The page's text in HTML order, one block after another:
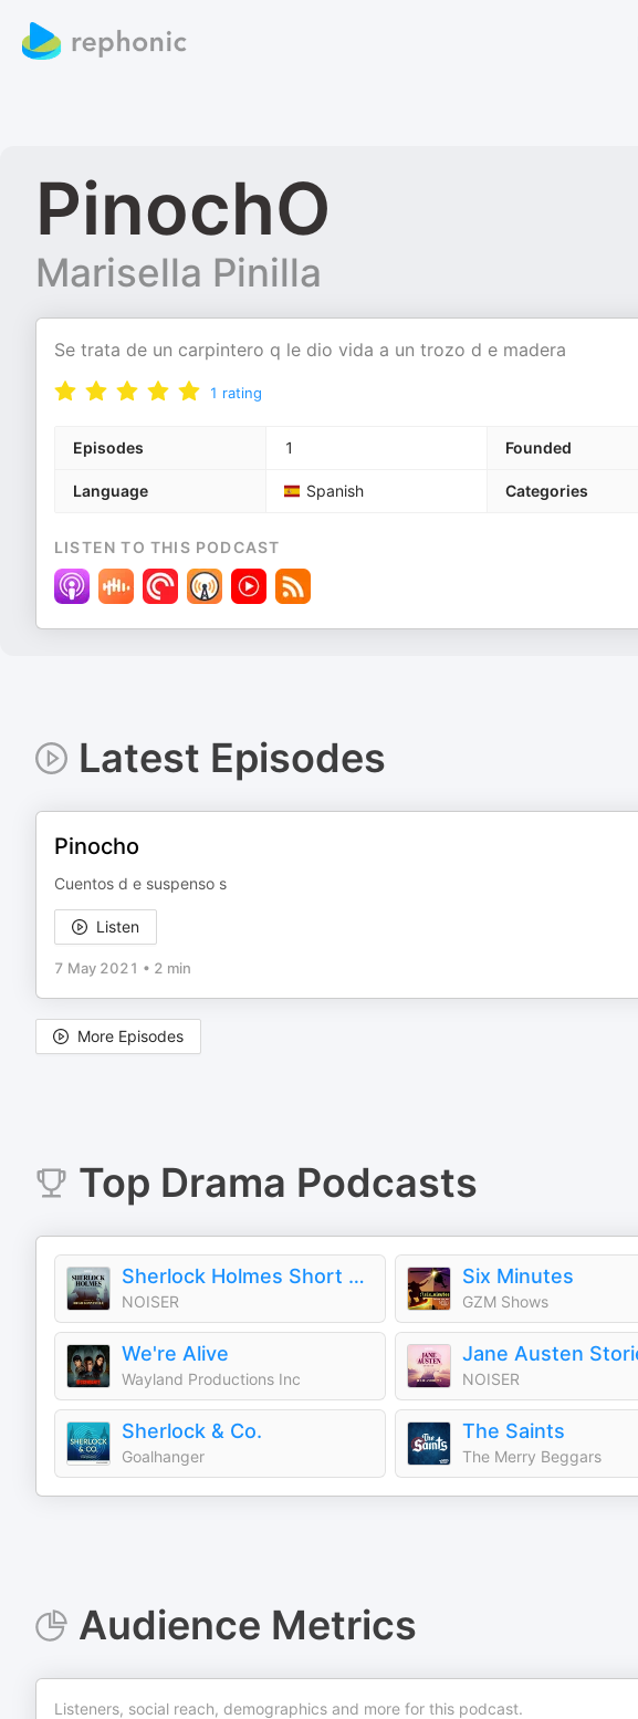
PinochO
Marisella Pinilla
Se trata de un carpintero q le dio vida a un trozo d e madera
1 rating
Episodes 1 Founded
Language Spanish Categories
LISTEN TO THIS PODCAST
Latest Episodes
Pinocho
Cuentos d e suspenso s
Listen
7 May 2021 • 2 min
More Episodes
Top Drama Podcasts
Sherlock Holmes Short Stories
NOISER
Six Minutes
GZM Shows
We're Alive
Wayland Productions Inc
Jane Austen
NOISER
Sherlock & Co.
Goalhanger
The Saints
The Merry Beggars
Audience Metrics
Listeners, social reach, demographics and more for this podcast.